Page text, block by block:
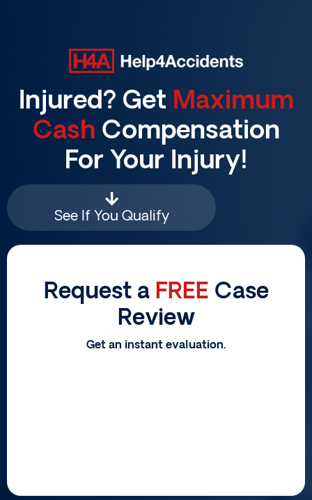
Injured? Get Maximum
Cash Compensation
For Your Injury!
See If You Qualify
Request a FREE Case
Review
Get an instant evaluation.